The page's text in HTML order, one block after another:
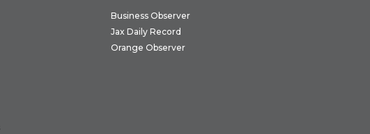
Business Observer
Jax Daily Record
Orange Observer